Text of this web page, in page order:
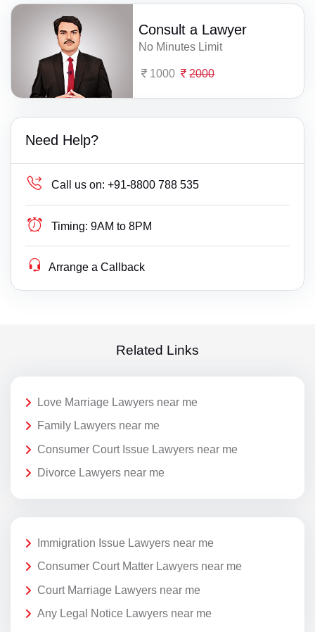
Consult a Lawyer
No Minutes Limit
1000 2000
Need Help?
Call us on: +91-8800 788 535
Timing: 9AM to 8PM
Arrange a Callback
Related Links
Love Marriage Lawyers near me
Family Lawyers near me
Consumer Court Issue Lawyers near me
Divorce Lawyers near me
Immigration Issue Lawyers near me
Consumer Court Matter Lawyers near me
Court Marriage Lawyers near me
Any Legal Notice Lawyers near me